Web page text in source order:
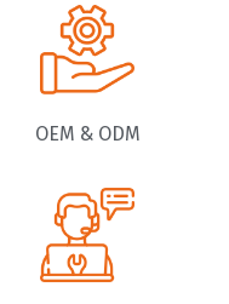
OEM & ODM